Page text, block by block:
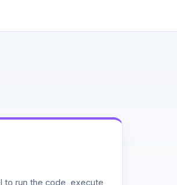
to run the code, execute